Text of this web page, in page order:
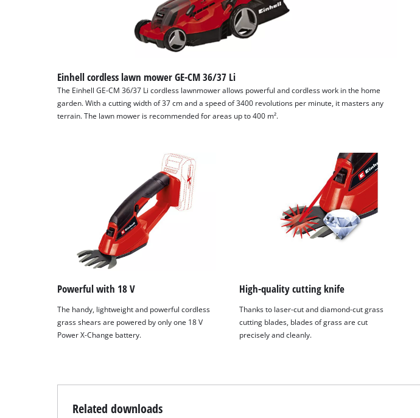
Einhell cordless lawn mower GE-CM 36/37 Li
The Einhell GE-CM 36/37 Li cordless lawnmower allows powerful and cordless work in the home
garden. With a cutting width of 37 cm and a speed of 3400 revolutions per minute, it masters any
terrain. The lawn mower is recommended for areas up to 400 m².
Powerful with 18 V
The handy, lightweight and powerful cordless
grass shears are powered by only one 18 V
Power X-Change battery.
High-quality cutting knife
Thanks to laser-cut and diamond-cut grass
cutting blades, blades of grass are cut
precisely and cleanly.
Related downloads